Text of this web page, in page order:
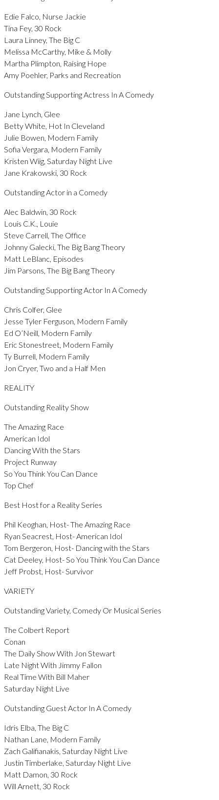
Edie Falco, Nurse Jackie
Tina Fey, 30 Rock
Laura Linney, The Big C
Melissa McCarthy, Mike & Molly
Martha Plimpton, Raising Hope
Amy Poehler, Parks and Recreation
Outstanding Supporting Actress In A Comedy
Jane Lynch, Glee
Betty White, Hot In Cleveland
Julie Bowen, Modern Family
Sofia Vergara, Modern Family
Kristen Wiig, Saturday Night Live
Jane Krakowski, 30 Rock
Outstanding Actor in a Comedy
Alec Baldwin, 30 Rock
Louis C.K., Louie
Steve Carrell, The Office
Johnny Galecki, The Big Bang Theory
Matt LeBlanc, Episodes
Jim Parsons, The Big Bang Theory
Outstanding Supporting Actor In A Comedy
Chris Colfer, Glee
Jesse Tyler Ferguson, Modern Family
Ed O’Neill, Modern Family
Eric Stonestreet, Modern Family
Ty Burrell, Modern Family
Jon Cryer, Two and a Half Men
REALITY
Outstanding Reality Show
The Amazing Race
American Idol
Dancing With the Stars
Project Runway
So You Think You Can Dance
Top Chef
Best Host for a Reality Series
Phil Keoghan, Host- The Amazing Race
Ryan Seacrest, Host- American Idol
Tom Bergeron, Host- Dancing with the Stars
Cat Deeley, Host- So You Think You Can Dance
Jeff Probst, Host- Survivor
VARIETY
Outstanding Variety, Comedy Or Musical Series
The Colbert Report
Conan
The Daily Show With Jon Stewart
Late Night With Jimmy Fallon
Real Time With Bill Maher
Saturday Night Live
Outstanding Guest Actor In A Comedy
Idris Elba, The Big C
Nathan Lane, Modern Family
Zach Galifianakis, Saturday Night Live
Justin Timberlake, Saturday Night Live
Matt Damon, 30 Rock
Will Arnett, 30 Rock